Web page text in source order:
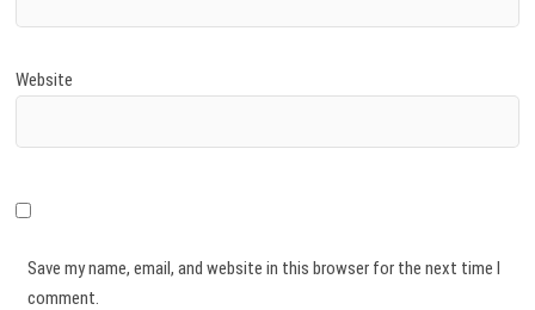
Website
Save my name, email, and website in this browser for the next time I
comment.